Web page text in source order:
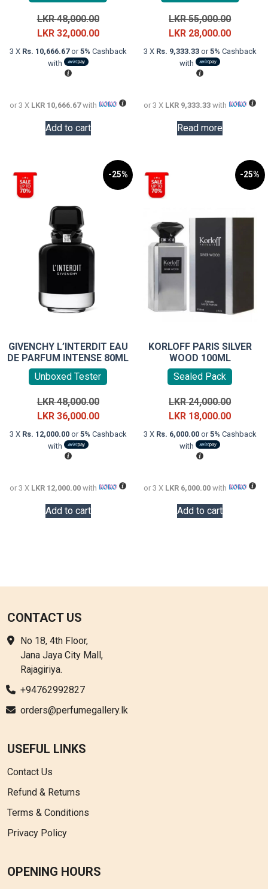
LKR48,000.00Original
price
was:
LKR 32,000.00Current
price
3 X Rs. 10,666.67or5% Cashback
with
or 3 X LKR 10,666.67with
Add to cart
LKR55,000.00Original
price
was:
LKR 28,000.00Current
price
3 X Rs. 9,333.33or5% Cashback
with
or 3 X LKR 9,333.33 with
Read more
-25%
GIVENCHY L’INTERDIT EAU
DE PARFUM INTENSE 80ML
Unboxed Tester
LKR48,000.00Original
price
was:
LKR 36,000.00Current
price
3 X Rs. 12,000.00or5% Cashback
with
or 3 X LKR 12,000.00 with
Add to cart
-25%
KORLOFF PARIS SILVER
WOOD 100ML
Sealed Pack
LKR24,000.00Original
price
was:
LKR 18,000.00Current
price
3 X Rs. 6,000.00or5% Cashback
with
or 3 X LKR 6,000.00 with
Add to cart
CONTACT US
No 18, 4th Floor,
Jana Jaya City Mall,
Rajagiriya.
+94762992827
orders@perfumegallery.lk
USEFUL LINKS
Contact Us
Refund & Returns
Terms & Conditions
Privacy Policy
OPENING HOURS